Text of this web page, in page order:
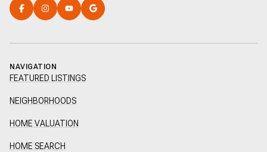
NAVIGATION
FEATURED LISTINGS
NEIGHBORHOODS
HOME VALUATION
HOME SEARCH